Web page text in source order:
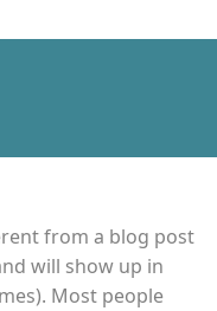
from a blog post
will show up in
Most people